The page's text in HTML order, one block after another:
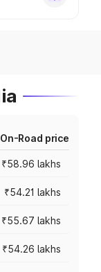
On-Road price
₹58.96 lakhs
₹54.21 lakhs
₹55.67 lakhs
₹54.26 lakhs